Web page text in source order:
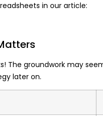
in our article:
The groundwork may
later on.